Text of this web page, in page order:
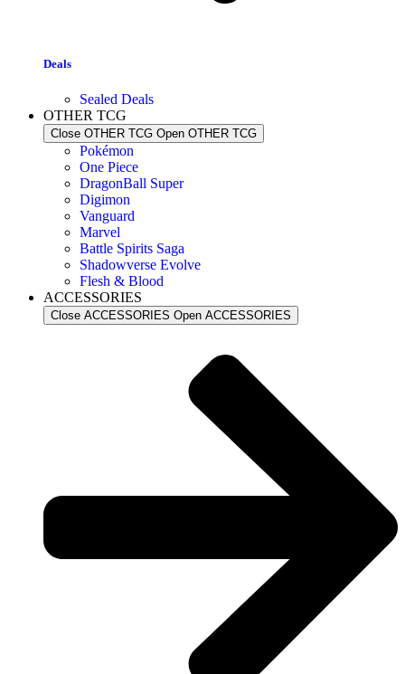
Deals
Sealed Deals
OTHER TCG
Close OTHER TCG Open OTHER TCG
Pokémon
One Piece
DragonBall Super
Digimon
Vanguard
Marvel
Battle Spirits Saga
Shadowverse Evolve
Flesh & Blood
ACCESSORIES
Close ACCESSORIES Open ACCESSORIES